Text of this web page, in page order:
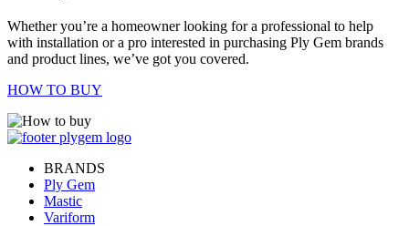
Whether you’re a homeowner looking for a professional to help
with installation or a pro interested in purchasing Ply Gem brands
and product lines, we’ve got you covered.
HOW TO BUY
BRANDS
Ply Gem
Mastic
Variform